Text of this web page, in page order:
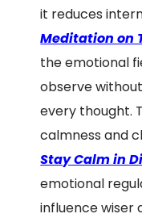
it reduces
Meditation on
the emotional
observe
every thought.
calmness and
Stay Calm in
emotional
influence wiser